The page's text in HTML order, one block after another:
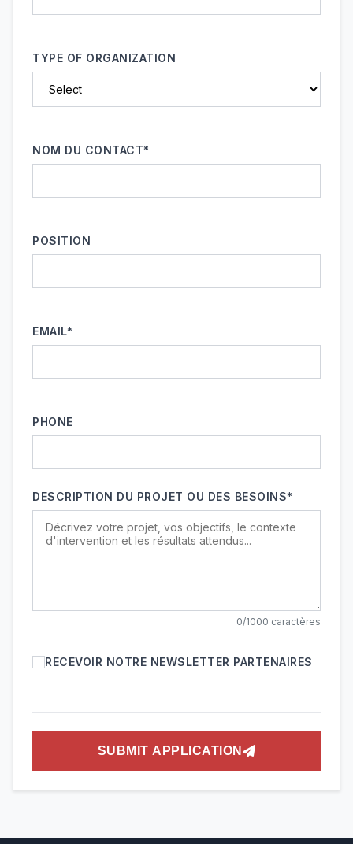
TYPE OF ORGANIZATION
NOM DU CONTACT*
POSITION
EMAIL*
PHONE
DESCRIPTION DU PROJET OU DES BESOINS*
0/1000 caractères
RECEVOIR NOTRE NEWSLETTER PARTENAIRES
SUBMIT APPLICATION